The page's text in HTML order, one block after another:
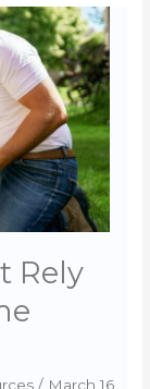
Rely
/ March 16,